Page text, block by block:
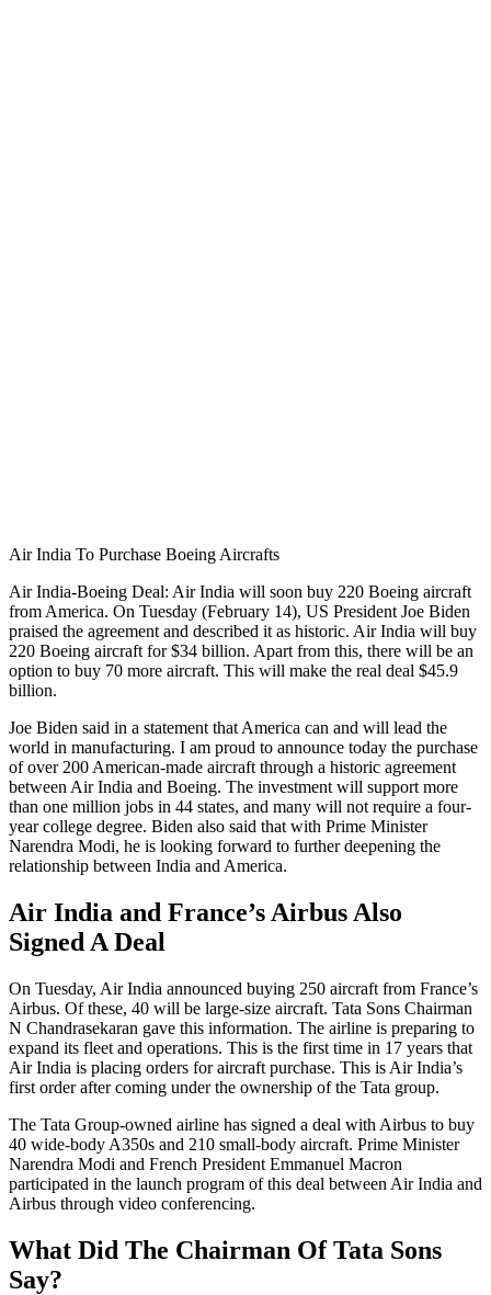
Air India To Purchase Boeing Aircrafts
Air India-Boeing Deal: Air India will soon buy 220 Boeing aircraft
from America. On Tuesday (February 14), US President Joe Biden
praised the agreement and described it as historic. Air India will buy
220 Boeing aircraft for $34 billion. Apart from this, there will be an
option to buy 70 more aircraft. This will make the real deal $45.9
billion.
Joe Biden said in a statement that America can and will lead the
world in manufacturing. I am proud to announce today the purchase
of over 200 American-made aircraft through a historic agreement
between Air India and Boeing. The investment will support more
than one million jobs in 44 states, and many will not require a four-
year college degree. Biden also said that with Prime Minister
Narendra Modi, he is looking forward to further deepening the
relationship between India and America.
Air India and France’s Airbus Also
Signed A Deal
On Tuesday, Air India announced buying 250 aircraft from France’s
Airbus. Of these, 40 will be large-size aircraft. Tata Sons Chairman
N Chandrasekaran gave this information. The airline is preparing to
expand its fleet and operations. This is the first time in 17 years that
Air India is placing orders for aircraft purchase. This is Air India’s
first order after coming under the ownership of the Tata group.
The Tata Group-owned airline has signed a deal with Airbus to buy
40 wide-body A350s and 210 small-body aircraft. Prime Minister
Narendra Modi and French President Emmanuel Macron
participated in the launch program of this deal between Air India and
Airbus through video conferencing.
What Did The Chairman Of Tata Sons
Say?